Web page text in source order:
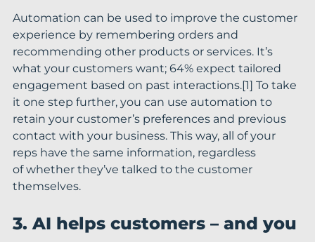
Automation can be used to improve the customer
experience by remembering orders and
recommending other products or services. It’s
what your customers want; 64% expect tailored
engagement based on past interactions.[1] To take
it one step further, you can use automation to
retain your customer’s preferences and previous
contact with your business. This way, all of your
reps have the same information, regardless
of whether they’ve talked to the customer
themselves.
3. AI helps customers – and you